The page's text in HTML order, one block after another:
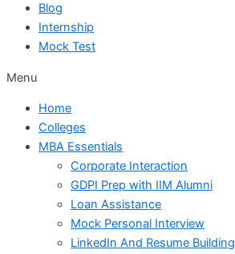
Blog
Internship
Mock Test
Menu
Home
Colleges
MBA Essentials
Corporate Interaction
GDPI Prep with IIM Alumni
Loan Assistance
Mock Personal Interview
LinkedIn And Resume Building